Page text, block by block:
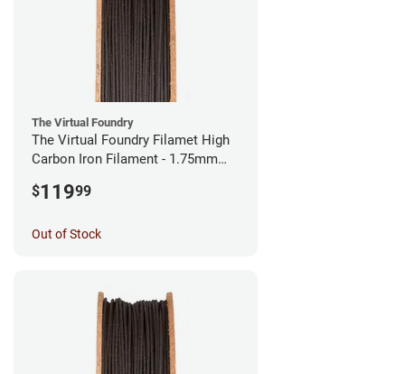
The Virtual Foundry
The Virtual Foundry Filamet High
Carbon Iron Filament - 1.75mm
$11999
Out of Stock